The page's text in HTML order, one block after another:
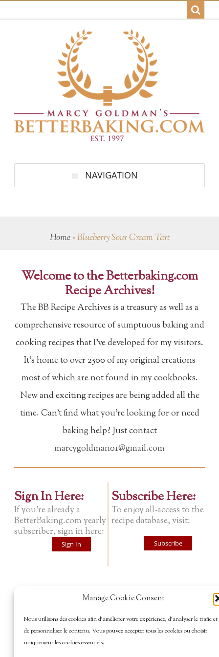
Manage Cookie Consent
Nous utilisons des cookies afin d’améliorer votre expérience, d’analyser le trafic et
de personnaliser le contenu. Vous pouvez accepter tous les cookies ou choisir
uniquement les cookies essentiels.
NAVIGATION
Home »Blueberry Sour Cream Tart
Welcome to the Betterbaking.com
Recipe Archives!
The BB Recipe Archives is a treasury as well as a
comprehensive resource of sumptuous baking and
cooking recipes that I've developed for my visitors.
It's home to over 2500 of my original creations
most of which are not found in my cookbooks.
New and exciting recipes are being added all the
time. Can't find what you're looking for or need
baking help? Just contact
marcygoldman01@gmail.com
Sign In Here:
If you're already a
BetterBaking.com yearly
subscriber, sign in here:
Sign In
Subscribe Here:
To enjoy all-access to the
recipe database, visit:
Subscribe